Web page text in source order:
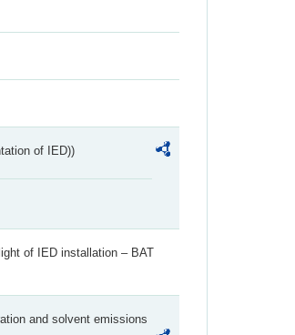
of IED))
of IED installation – BAT
and solvent emissions